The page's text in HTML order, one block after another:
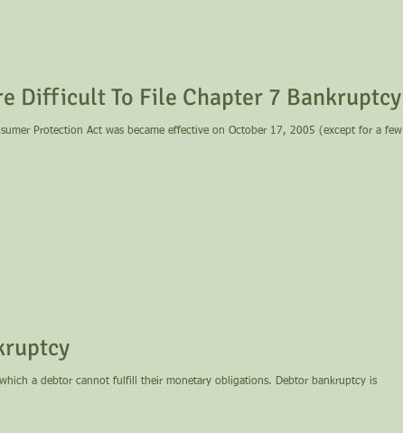
Difficult To File Chapter 7 Bankruptcy
Protection Act was became effective on October 17, 2005 (except for a few
a debtor cannot fulfill their monetary obligations. Debtor bankruptcy is